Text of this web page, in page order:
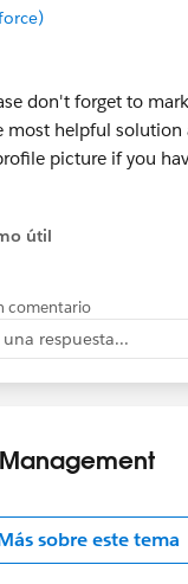
don't forget to mark
most helpful
picture if you
útil
comentario
una respuesta...
sobre este tema